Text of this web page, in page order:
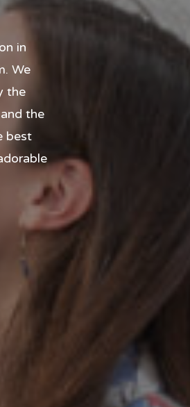
in
We
the
the
best
than a